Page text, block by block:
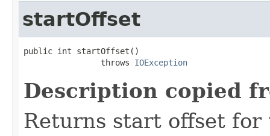
startOffset
public int startOffset()
                throws
IOException
Description copied
Returns start offset